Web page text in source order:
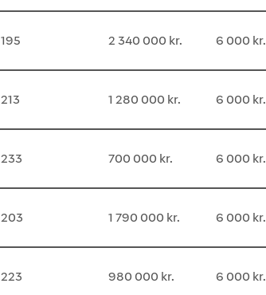
195 2 340 000 kr. 6 000 kr.
213 1 280 000 kr. 6 000 kr.
233 700 000 kr. 6 000 kr.
203 1 790 000 kr. 6 000 kr.
223 980 000 kr. 6 000 kr.